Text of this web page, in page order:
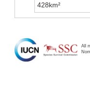
428km²
All